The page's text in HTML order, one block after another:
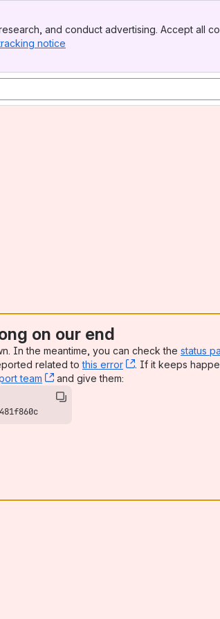
and conduct advertising. Accept all
notice
on our end
In the meantime, you can check the status
related tothis error , (opens new
. If it keeps
team , (opens new window)
and give them: